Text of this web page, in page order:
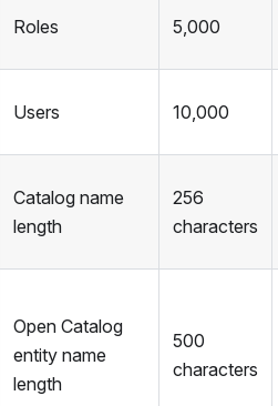
Roles 5,000
Users 10,000
Catalog name
length
256
characters
Open Catalog
entity name
length
500
characters